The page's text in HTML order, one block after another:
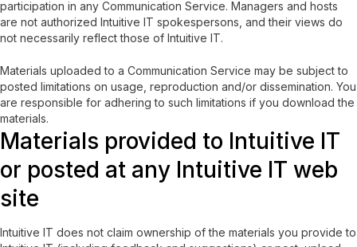
participation in any Communication Service. Managers and hosts
are not authorized Intuitive IT spokespersons, and their views do
not necessarily reflect those of Intuitive IT.
Materials uploaded to a Communication Service may be subject to
posted limitations on usage, reproduction and/or dissemination. You
are responsible for adhering to such limitations if you download the
materials.
Materials provided to Intuitive IT
or posted at any Intuitive IT web
site
Intuitive IT does not claim ownership of the materials you provide to